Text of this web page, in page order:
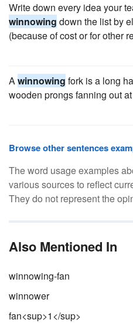
Write down every idea your
winnowing down the list by
(because of cost or for other
Awinnowing fork is a long
wooden prongs fanning out
Browse other sentences
The word usage examples
various sources to reflect
They do not represent the
Also Mentioned In
winnowing-fan
winnower
fan<sup>1</sup>